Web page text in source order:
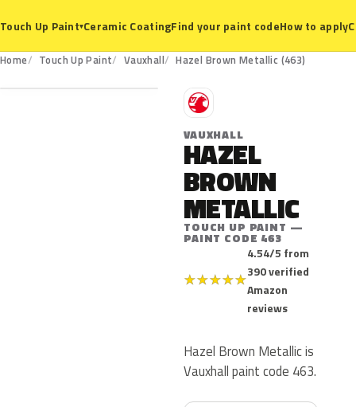
Touch Up Paint▾Ceramic CoatingFind your paint codeHow to apply
Home Touch Up Paint Vauxhall Hazel Brown Metallic (463)
463
V
VAUXHALL
HAZEL
BROWN
METALLIC
TOUCH UP PAINT —
PAINT CODE 463
★★★★★
4.54/5 from
390 verified
Amazon
reviews
Hazel Brown Metallic is
Vauxhall paint code 463.